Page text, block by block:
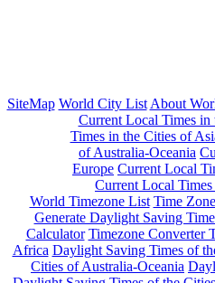
SiteMap World City List About
Current Local Times
Times in the Cities of
of Australia-Oceania
Europe Current Local
Current Local
World Timezone List Time
Generate Daylight Saving
Calculator Timezone Converter
Africa Daylight Saving Times of
Cities of Australia-Oceania